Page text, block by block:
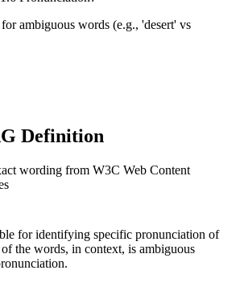
ambiguous words (e.g., 'desert' vs
Definition
wording from W3C Web Content
for identifying specific pronunciation of
the words, in context, is ambiguous